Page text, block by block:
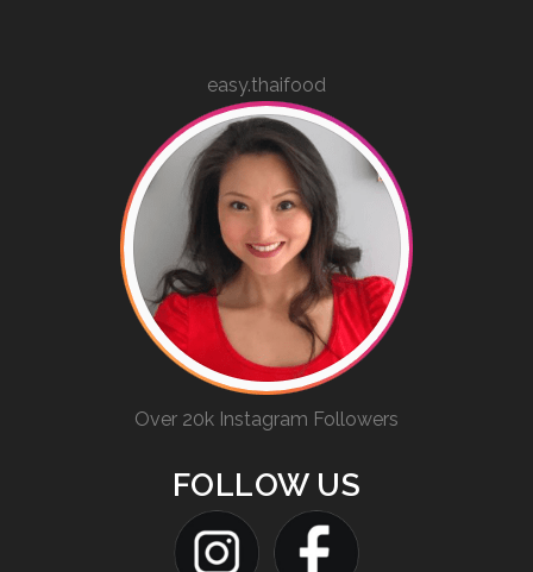
easy.thaifood
Over 20k Instagram Followers
FOLLOW US